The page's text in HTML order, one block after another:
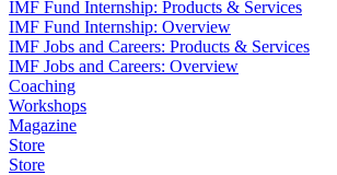
IMF Fund Internship: Products & Services
IMF Fund Internship: Overview
IMF Jobs and Careers: Products & Services
IMF Jobs and Careers: Overview
Coaching
Workshops
Magazine
Store
Store